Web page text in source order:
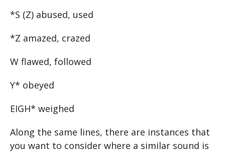
*S (Z) abused, used
*Z amazed, crazed
W flawed, followed
Y* obeyed
EIGH* weighed
Along the same lines, there are instances that
you want to consider where a similar sound is